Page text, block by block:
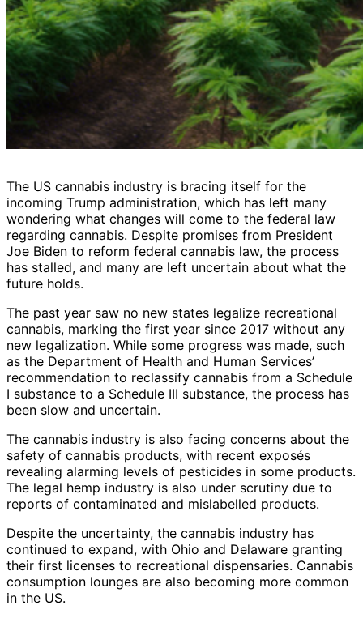
The US cannabis industry is bracing itself for the
incoming Trump administration, which has left many
wondering what changes will come to the federal law
regarding cannabis. Despite promises from President
Joe Biden to reform federal cannabis law, the process
has stalled, and many are left uncertain about what the
future holds.
The past year saw no new states legalize recreational
cannabis, marking the first year since 2017 without any
new legalization. While some progress was made, such
as the Department of Health and Human Services’
recommendation to reclassify cannabis from a Schedule
I substance to a Schedule III substance, the process has
been slow and uncertain.
The cannabis industry is also facing concerns about the
safety of cannabis products, with recent exposés
revealing alarming levels of pesticides in some products.
The legal hemp industry is also under scrutiny due to
reports of contaminated and mislabelled products.
Despite the uncertainty, the cannabis industry has
continued to expand, with Ohio and Delaware granting
their first licenses to recreational dispensaries. Cannabis
consumption lounges are also becoming more common
in the US.